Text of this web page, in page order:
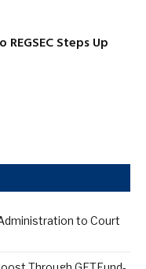
Steps Up
to Court